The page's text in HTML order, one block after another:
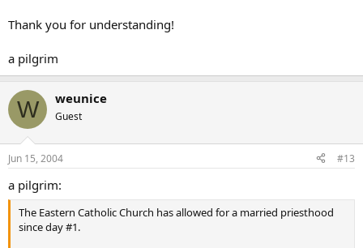
Thank you for understanding!
a pilgrim
W weunice
Guest
Jun 15, 2004 #13
a pilgrim:
The Eastern Catholic Church has allowed for a married priesthood
since day #1.